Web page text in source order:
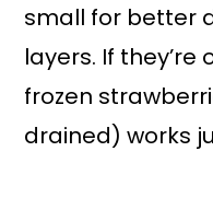
small for better
layers. If they’re
frozen
drained) works